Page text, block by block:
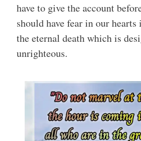
have to give the account
should have fear in our
the eternal death which is
unrighteous.